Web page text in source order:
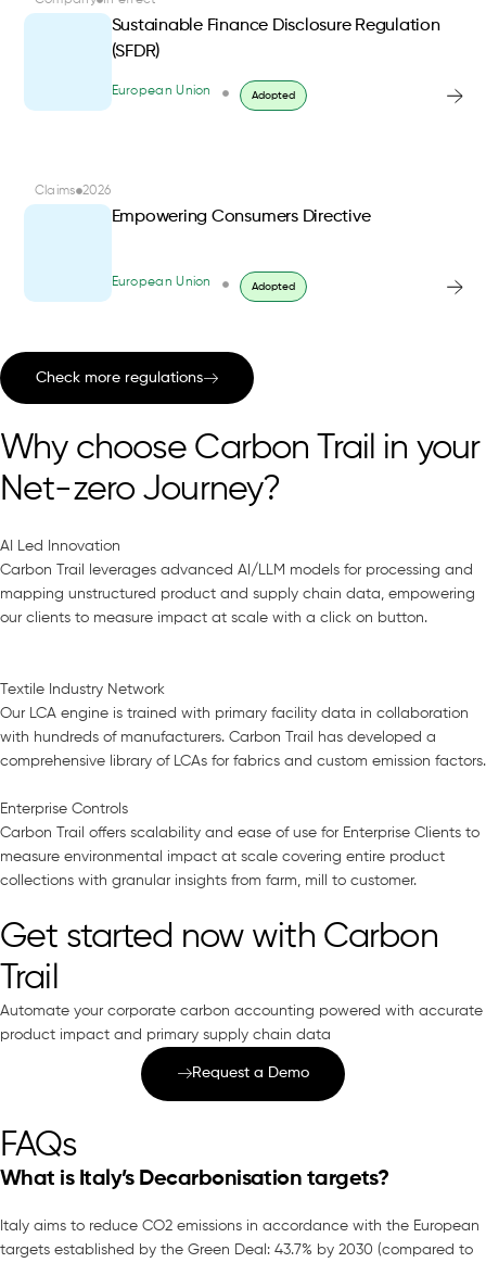
Sustainable Finance Disclosure Regulation
(SFDR)
European Union Adopted
Claims 2026
Empowering Consumers Directive
European Union Adopted
Check more regulations
Why choose Carbon Trail in your
Net-zero Journey?
AI Led Innovation
Carbon Trail leverages advanced AI/LLM models for processing and
mapping unstructured product and supply chain data, empowering
our clients to measure impact at scale with a click on button.
Textile Industry Network
Our LCA engine is trained with primary facility data in collaboration
with hundreds of manufacturers. Carbon Trail has developed a
comprehensive library of LCAs for fabrics and custom emission factors.
Enterprise Controls
Carbon Trail offers scalability and ease of use for Enterprise Clients to
measure environmental impact at scale covering entire product
collections with granular insights from farm, mill to customer.
Get started now with Carbon
Trail
Automate your corporate carbon accounting powered with accurate
product impact and primary supply chain data
Request a Demo
FAQs
What is Italy’s Decarbonisation targets?
Italy aims to reduce CO2 emissions in accordance with the European
targets established by the Green Deal: 43.7% by 2030 (compared to